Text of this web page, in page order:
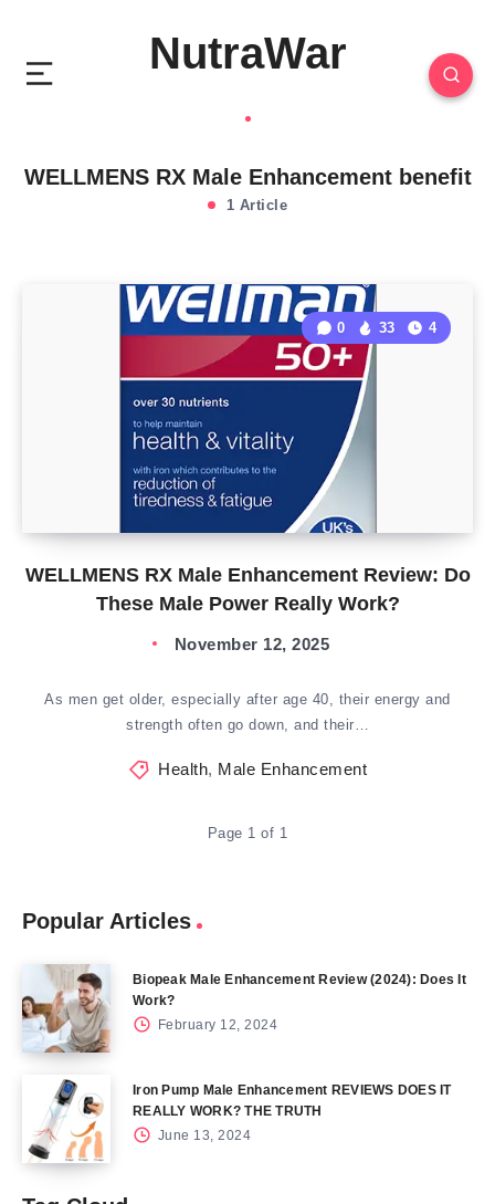
NutraWar
WELLMENS RX Male Enhancement benefit
1 Article
WELLMENS RX Male Enhancement Review: Do
These Male Power Really Work?
0 33 4
November 12, 2025
As men get older, especially after age 40, their energy and
strength often go down, and their…
Health, Male Enhancement
Page 1 of 1
Popular Articles
Biopeak Male Enhancement Review (2024): Does It
Work?
February 12, 2024
Iron Pump Male Enhancement REVIEWS DOES IT
REALLY WORK? THE TRUTH
June 13, 2024